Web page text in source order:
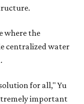
where the
centralized water
for all," Yu
important